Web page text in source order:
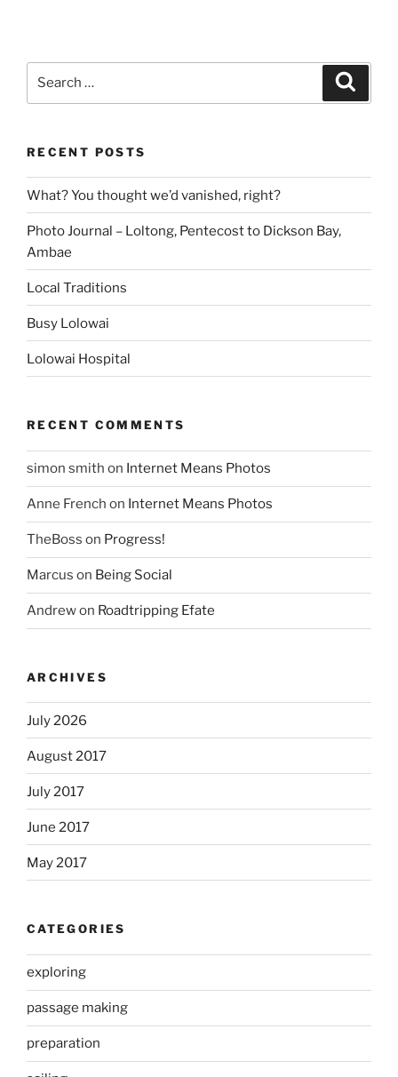
RECENT POSTS
What? You thought we’d vanished, right?
Photo Journal – Loltong, Pentecost to Dickson Bay,
Ambae
Local Traditions
Busy Lolowai
Lolowai Hospital
RECENT COMMENTS
simon smith on Internet Means Photos
Anne French on Internet Means Photos
TheBoss on Progress!
Marcus on Being Social
Andrewon Roadtripping Efate
ARCHIVES
July 2026
August 2017
July 2017
June 2017
May 2017
CATEGORIES
exploring
passage making
preparation